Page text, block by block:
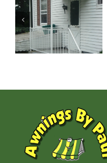
Aluminum Stepdown
Door and Window